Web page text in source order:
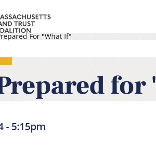
navigation
For "What If"
for
- 5:15pm